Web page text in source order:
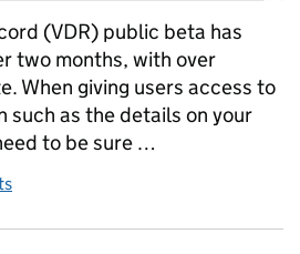
(VDR) public beta has
two months, with over
When giving users access to
such as the details on your
to be sure …
Record Experience